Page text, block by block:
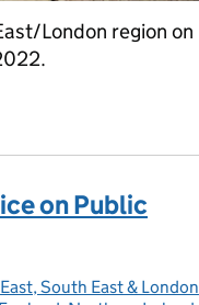
London region on
on Public
East, South East & London